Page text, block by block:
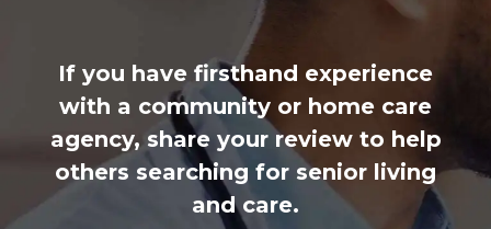
If you have firsthand experience
with a community or home care
agency, share your review to help
others searching for senior living
and care.